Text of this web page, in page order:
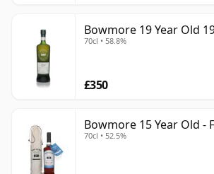
Bowmore 19 Year Old
70cl • 58.8%
£350
Bowmore 15 Year Old -
70cl • 52.5%